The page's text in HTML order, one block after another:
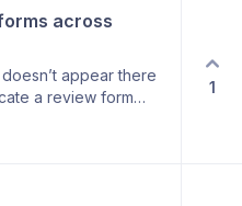
is met than
relevant follow up
then it is left out
across
appear there
a review form
in the
1